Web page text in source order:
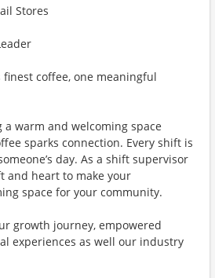
Stores
coffee, one meaningful
warm and welcoming space
sparks connection. Every shift is
day. As a shift supervisor
and heart to make your
space for your community.
growth journey, empowered
experiences as well our industry